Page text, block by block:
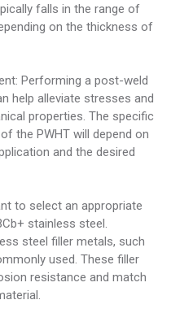
falls in the range of
on the thickness of
Performing a post-weld
help alleviate stresses and
properties. The specific
the PWHT will depend on
and the desired
to select an appropriate
stainless steel.
steel filler metals, such
used. These filler
resistance and match